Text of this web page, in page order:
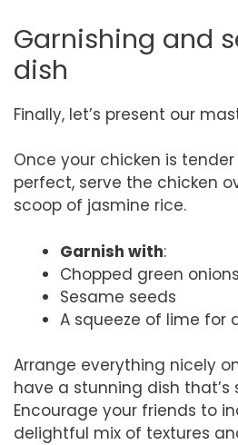
Garnishing and
dish
Finally, let’s present our
Once your chicken is
perfect, serve the chicken
scoop of jasmine rice.
Garnish with:
Chopped green onions
Sesame seeds
A squeeze of lime for
Arrange everything nicely
have a stunning dish that’s
Encourage your friends to
delightful mix of textures